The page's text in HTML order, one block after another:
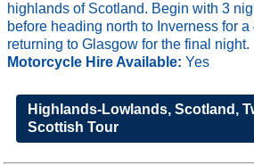
highlands of Scotland. Begin with 3
before heading north to Inverness for
returning to Glasgow for the final night.
Motorcycle Hire Available:Yes
Highlands-Lowlands, Scotland,
Scottish Tour